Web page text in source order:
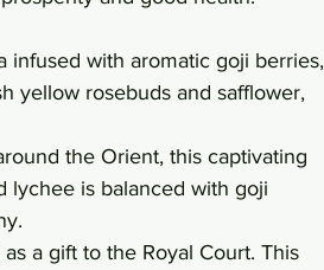
infused with aromatic goji berries,
yellow rosebuds and safflower,
the Orient, this captivating
lychee is balanced with goji
a gift to the Royal Court. This